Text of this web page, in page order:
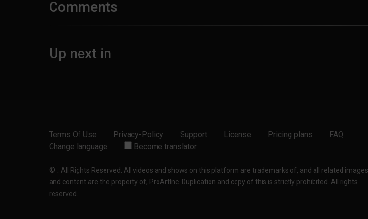
Comments
Up next in
Terms Of Use Privacy-Policy Support License Pricing plans
FAQ
Change language
Become translator
© . All Rights Reserved. All videos and shows on this platform are trademarks of, and all related images
and content are the property of, ProArtInc. Duplication and copy of this is strictly prohibited. All rights
reserved.